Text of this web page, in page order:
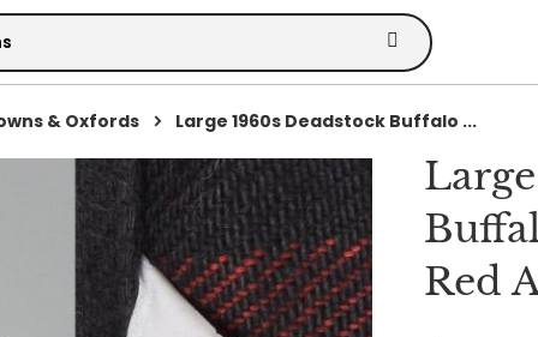
& Oxfords
Large 1960s Deadstock Buffalo ...
Red